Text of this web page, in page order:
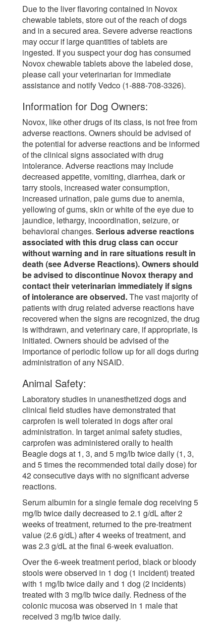
Due to the liver flavoring contained in Novox
chewable tablets, store out of the reach of dogs
and in a secured area. Severe adverse reactions
may occur if large quantities of tablets are
ingested. If you suspect your dog has consumed
Novox chewable tablets above the labeled dose,
please call your veterinarian for immediate
assistance and notify Vedco (1-888-708-3326).
Information for Dog Owners:
Novox, like other drugs of its class, is not free from
adverse reactions. Owners should be advised of
the potential for adverse reactions and be informed
of the clinical signs associated with drug
intolerance. Adverse reactions may include
decreased appetite, vomiting, diarrhea, dark or
tarry stools, increased water consumption,
increased urination, pale gums due to anemia,
yellowing of gums, skin or white of the eye due to
jaundice, lethargy, incoordination, seizure, or
behavioral changes. Serious adverse reactions
associated with this drug class can occur
without warning and in rare situations result in
death (see Adverse Reactions). Owners should
be advised to discontinue Novox therapy and
contact their veterinarian immediately if signs
of intolerance are observed.The vast majority of
patients with drug related adverse reactions have
recovered when the signs are recognized, the drug
is withdrawn, and veterinary care, if appropriate, is
initiated. Owners should be advised of the
importance of periodic follow up for all dogs during
administration of any NSAID.
Animal Safety:
Laboratory studies in unanesthetized dogs and
clinical field studies have demonstrated that
carprofen is well tolerated in dogs after oral
administration. In target animal safety studies,
carprofen was administered orally to health
Beagle dogs at 1, 3, and 5 mg/lb twice daily (1, 3,
and 5 times the recommended total daily dose) for
42 consecutive days with no significant adverse
reactions.
Serum albumin for a single female dog receiving 5
mg/lb twice daily decreased to 2.1 g/dL after 2
weeks of treatment, returned to the pre-treatment
value (2.6 g/dL) after 4 weeks of treatment, and
was 2.3 g/dL at the final 6-week evaluation.
Over the 6-week treatment period, black or bloody
stools were observed in 1 dog (1 incident) treated
with 1 mg/lb twice daily and 1 dog (2 incidents)
treated with 3 mg/lb twice daily. Redness of the
colonic mucosa was observed in 1 male that
received 3 mg/lb twice daily.